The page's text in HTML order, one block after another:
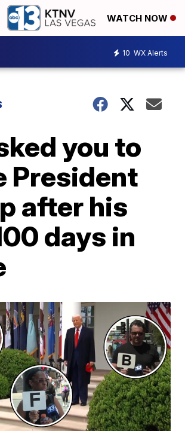
WATCH NOW
10 WX Alerts
you to
President
after his
days in